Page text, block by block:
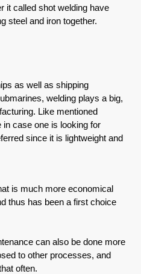
it called shot welding have
steel and iron together.
as well as shipping
welding plays a big,
Like mentioned
case one is looking for
since it is lightweight and
is much more economical
thus has been a first choice
can also be done more
to other processes, and
often.